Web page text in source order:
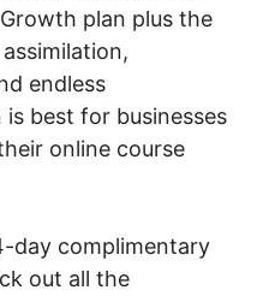
plan plus the
endless
best for businesses
online course
day complimentary
out all the